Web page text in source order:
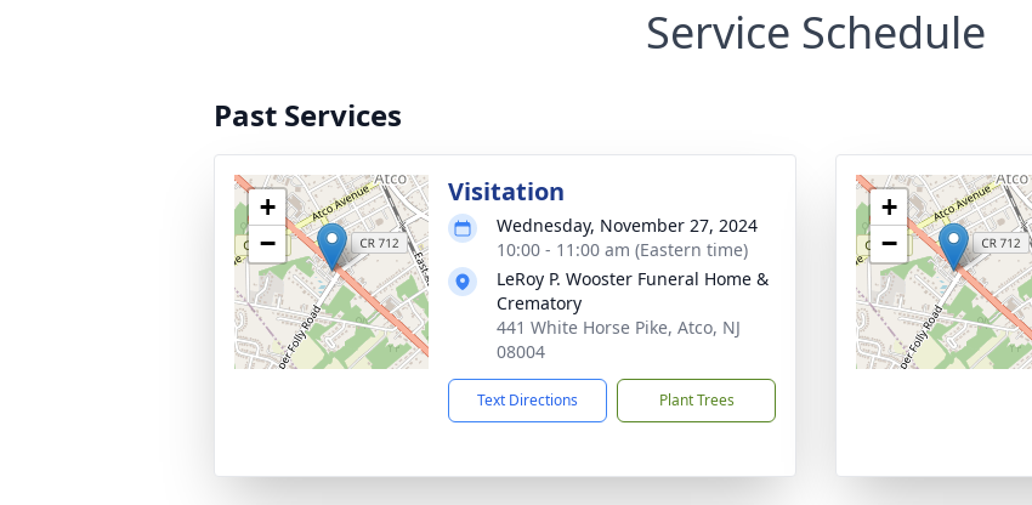
Service Schedule
Past Services
+
−
Visitation
Wednesday, November 27, 2024
10:00 - 11:00 am (Eastern time)
LeRoy P. Wooster Funeral Home &
Crematory
441 White Horse Pike, Atco, NJ
08004
Text Directions Plant Trees
+
−